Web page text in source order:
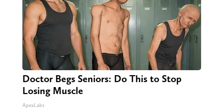
Doctor Begs Seniors: Do This to Stop
Losing Muscle
ApexLabs